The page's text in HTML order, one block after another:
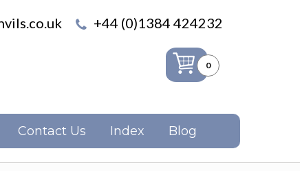
+44 (0)1384 424232
0
Contact Us Index Blog